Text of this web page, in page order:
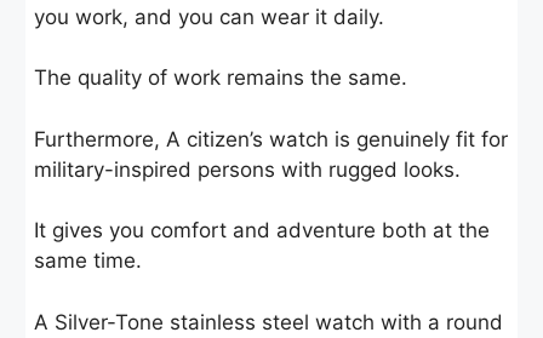
you work, and you can wear it daily.
The quality of work remains the same.
Furthermore, A citizen’s watch is genuinely fit for
military-inspired persons with rugged looks.
It gives you comfort and adventure both at the
same time.
A Silver-Tone stainless steel watch with a round